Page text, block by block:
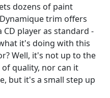
dozens of paint
trim offers
player as standard -
it's doing with this
Well, it's not up to the
quality, nor can it
but it's a small step up